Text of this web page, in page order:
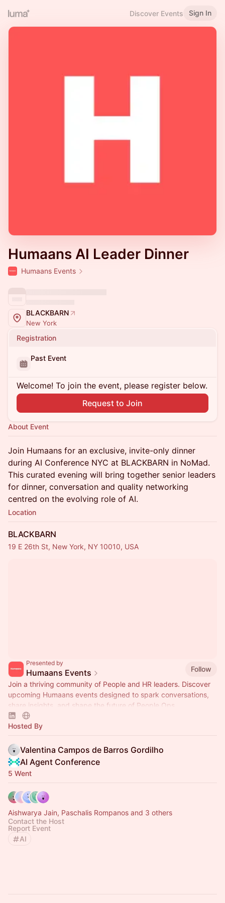
Discover Events Sign In
Humaans AI Leader Dinner
Humaans Events
BLACKBARN
New York
Registration
Past Event
Welcome! To join the event, please register below.
Request to Join
About Event
Join Humaans for an exclusive, invite-only dinner
during AI Conference NYC at BLACKBARN in NoMad.
This curated evening will bring together senior leaders
for dinner, conversation and quality networking
centred on the evolving role of AI.
Location
BLACKBARN
19 E 26th St, New York, NY 10010, USA
Presented by
Humaans Events
Follow
Join a thriving community of People and HR leaders. Discover
upcoming Humaans events designed to spark conversations,
share insights, and shape the future of People Ops.
Hosted By
Valentina Campos de Barros Gordilho
AI Agent Conference
5 Went
Aishwarya Jain, Paschalis Rompanos and 3 others
Contact the Host
Report Event
AI